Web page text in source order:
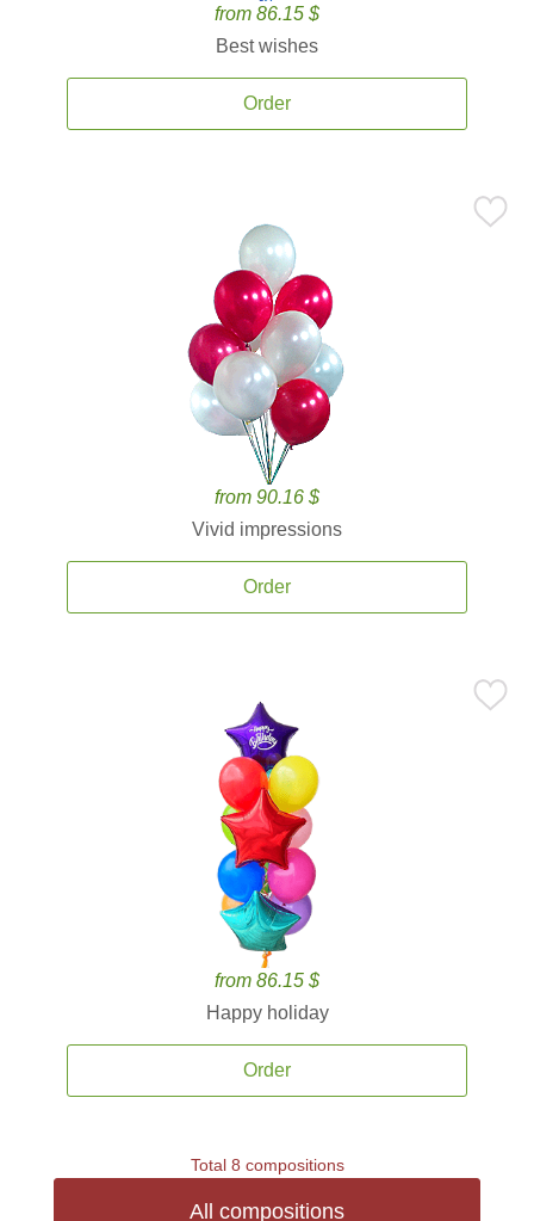
from 86.15 $
Best wishes
Order
from 90.16 $
Vivid impressions
Order
from 86.15 $
Happy holiday
Order
Total 8 compositions
All compositions